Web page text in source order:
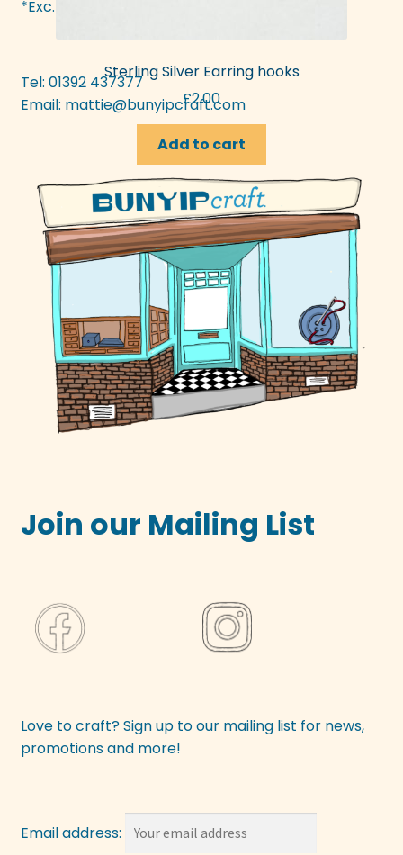
Sterling Silver Earring hooks
£2.00
Add to cart
*Exc. bank hols
Tel: 01392 437377
Email: mattie@bunyipcraft.com
Join our Mailing List
Love to craft? Sign up to our mailing list for news,
promotions and more!
Email address: